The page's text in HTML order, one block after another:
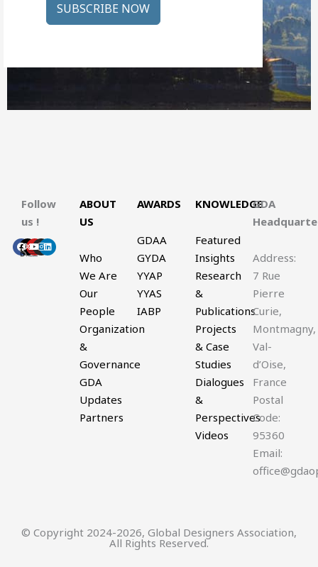
SUBSCRIBE NOW
Follow
us !
Facebook
X-
twitter
Youtube
Instagram
Linkedin
ABOUT
US
Who
We Are
Our
People
Organization
&
Governance
GDA
Updates
Partners
AWARDS
GDAA
GYDA
YYAP
YYAS
IABP
KNOWLEDGE
Featured
Insights
Research
&
Publications
Projects
& Case
Studies
Dialogues
&
Perspectives
Videos
GDA
Address:
7 Rue
Pierre
Curie,
Montmagny,
Val-
d’Oise,
France
Postal
Code:
95360
Email:
© Copyright 2024-2026, Global Designers Association,
All Rights Reserved.